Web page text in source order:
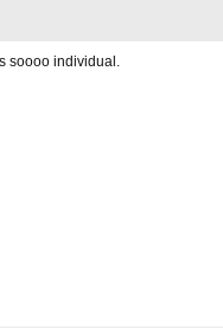
soooo individual.